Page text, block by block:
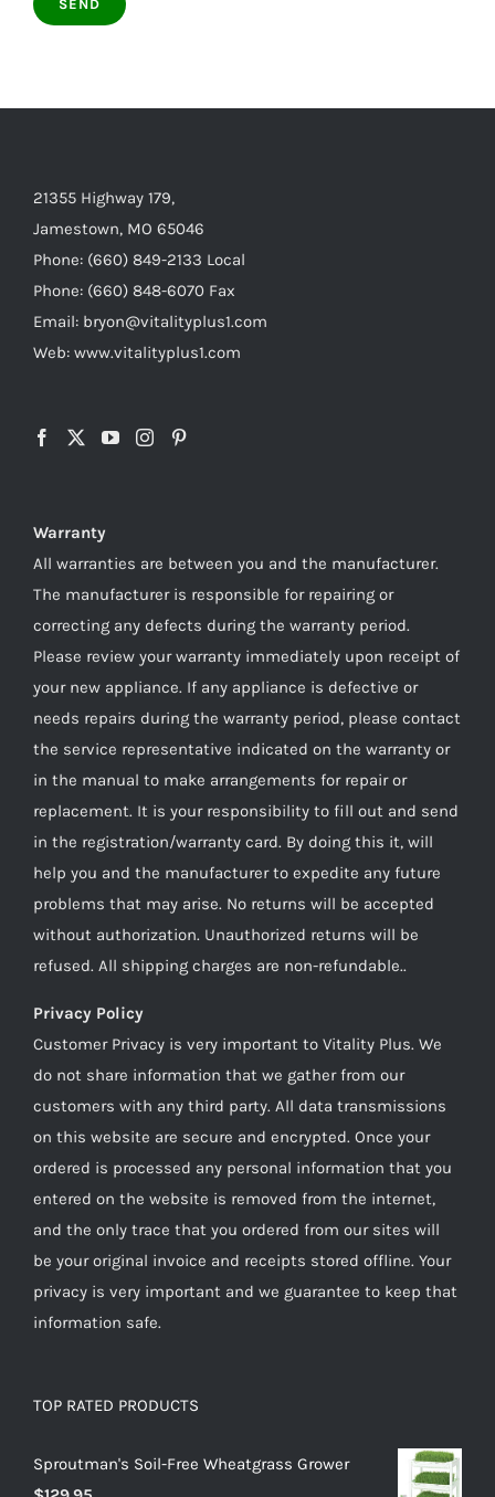
21355 Highway 179,
Jamestown, MO 65046
Phone: (660) 849-2133 Local
Phone: (660) 848-6070 Fax
Email: bryon@vitalityplus1.com
Web: www.vitalityplus1.com
Warranty
All warranties are between you and the manufacturer.
The manufacturer is responsible for repairing or
correcting any defects during the warranty period.
Please review your warranty immediately upon receipt of
your new appliance. If any appliance is defective or
needs repairs during the warranty period, please contact
the service representative indicated on the warranty or
in the manual to make arrangements for repair or
replacement. It is your responsibility to fill out and send
in the registration/warranty card. By doing this it, will
help you and the manufacturer to expedite any future
problems that may arise. No returns will be accepted
without authorization. Unauthorized returns will be
refused. All shipping charges are non-refundable..
Privacy Policy
Customer Privacy is very important to Vitality Plus. We
do not share information that we gather from our
customers with any third party. All data transmissions
on this website are secure and encrypted. Once your
ordered is processed any personal information that you
entered on the website is removed from the internet,
and the only trace that you ordered from our sites will
be your original invoice and receipts stored offline. Your
privacy is very important and we guarantee to keep that
information safe.
TOP RATED PRODUCTS
Sproutman's Soil-Free Wheatgrass Grower